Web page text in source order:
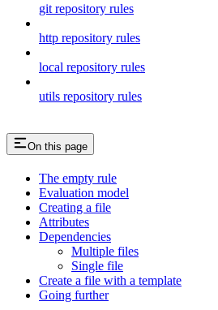
git repository rules
http repository rules
local repository rules
utils repository rules
On this page
The empty rule
Evaluation model
Creating a file
Attributes
Dependencies
Multiple files
Single file
Create a file with a template
Going further